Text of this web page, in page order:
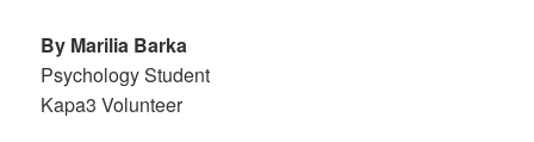
By Marilia Barka
Psychology Student
Kapa3 Volunteer